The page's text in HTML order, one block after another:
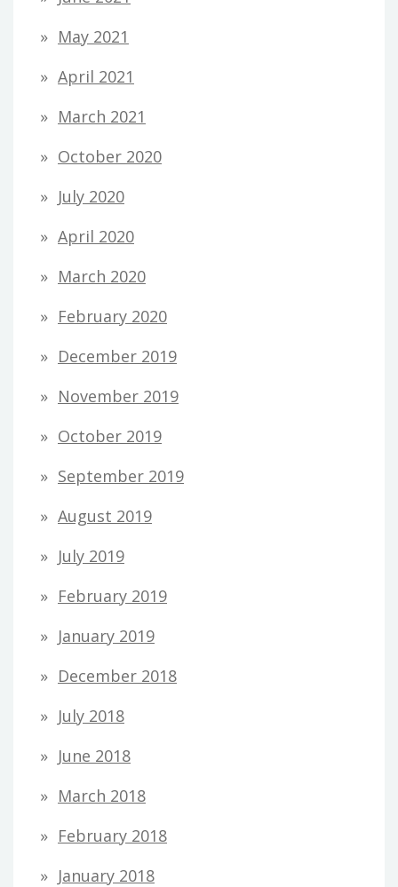
May 2021
April 2021
March 2021
October 2020
July 2020
April 2020
March 2020
February 2020
December 2019
November 2019
October 2019
September 2019
August 2019
July 2019
February 2019
January 2019
December 2018
July 2018
June 2018
March 2018
February 2018
January 2018